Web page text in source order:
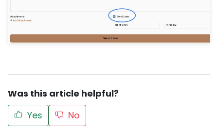
Was this article helpful?
Yes
No